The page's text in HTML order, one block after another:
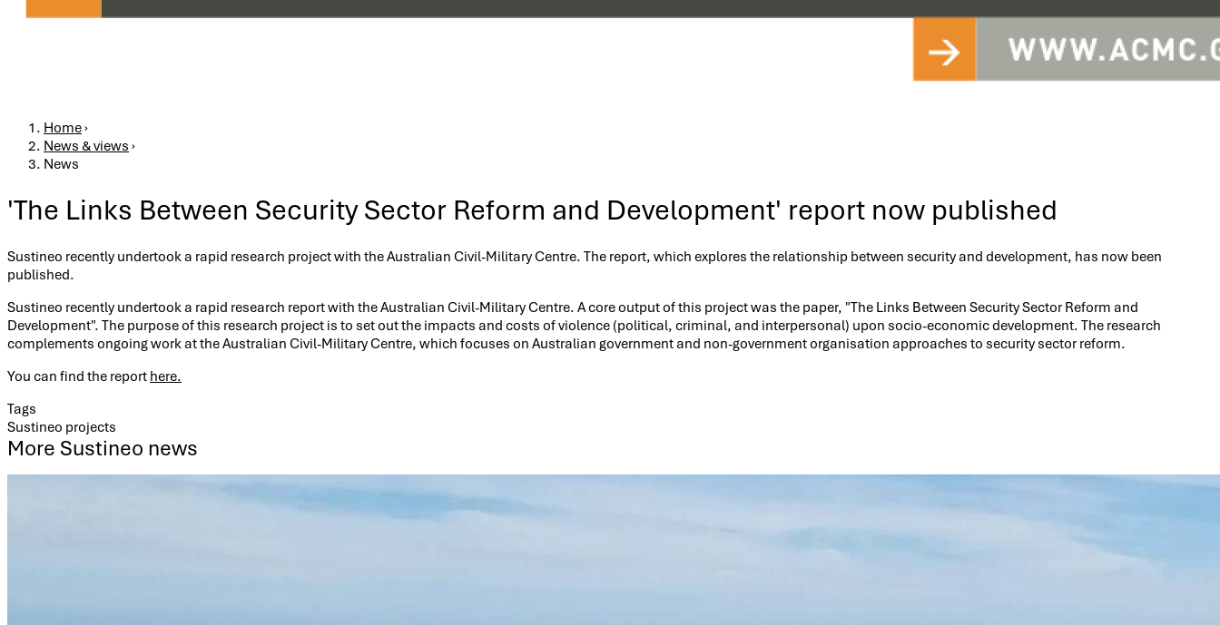
Breadcrumb
Home›
News & views ›
News
'The Links Between Security Sector Reform and Development' report now published
Sustineo recently undertook a rapid research project with the Australian Civil-Military Centre. The report, which explores the relationship between security and development, has now been
published.
Sustineo recently undertook a rapid research report with the Australian Civil-Military Centre. A core output of this project was the paper, "The Links Between Security Sector Reform and
Development". The purpose of this research project is to set out the impacts and costs of violence (political, criminal, and interpersonal) upon socio-economic development. The research
complements ongoing work at the Australian Civil-Military Centre, which focuses on Australian government and non-government organisation approaches to security sector reform.
You can find the report here.
Tags
Sustineo projects
More Sustineo news